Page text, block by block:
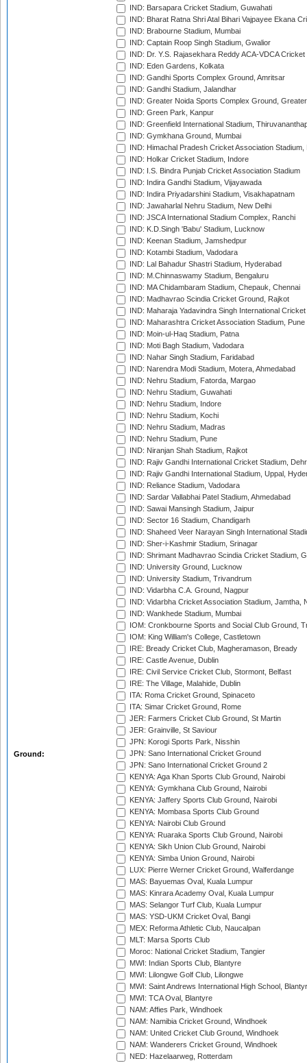
Ground:
IND: Barsapara Cricket Stadium, Guwahati
IND: Bharat Ratna Shri Atal Bihari Vajpayee Ekana
IND: Brabourne Stadium, Mumbai
IND: Captain Roop Singh Stadium, Gwalior
IND: Dr. Y.S. Rajasekhara Reddy ACA-VDCA
IND: Eden Gardens, Kolkata
IND: Gandhi Sports Complex Ground, Amritsar
IND: Gandhi Stadium, Jalandhar
IND: Greater Noida Sports Complex Ground,
IND: Green Park, Kanpur
IND: Greenfield International Stadium,
IND: Gymkhana Ground, Mumbai
IND: Himachal Pradesh Cricket Association Stadium,
IND: Holkar Cricket Stadium, Indore
IND: I.S. Bindra Punjab Cricket Association Stadium
IND: Indira Gandhi Stadium, Vijayawada
IND: Indira Priyadarshini Stadium, Visakhapatnam
IND: Jawaharlal Nehru Stadium, New Delhi
IND: JSCA International Stadium Complex, Ranchi
IND: K.D.Singh 'Babu' Stadium, Lucknow
IND: Keenan Stadium, Jamshedpur
IND: Kotambi Stadium, Vadodara
IND: Lal Bahadur Shastri Stadium, Hyderabad
IND: M.Chinnaswamy Stadium, Bengaluru
IND: MA Chidambaram Stadium, Chepauk, Chennai
IND: Madhavrao Scindia Cricket Ground, Rajkot
IND: Maharaja Yadavindra Singh International
IND: Maharashtra Cricket Association Stadium, Pune
IND: Moin-ul-Haq Stadium, Patna
IND: Moti Bagh Stadium, Vadodara
IND: Nahar Singh Stadium, Faridabad
IND: Narendra Modi Stadium, Motera, Ahmedabad
IND: Nehru Stadium, Fatorda, Margao
IND: Nehru Stadium, Guwahati
IND: Nehru Stadium, Indore
IND: Nehru Stadium, Kochi
IND: Nehru Stadium, Madras
IND: Nehru Stadium, Pune
IND: Niranjan Shah Stadium, Rajkot
IND: Rajiv Gandhi International Cricket Stadium,
IND: Rajiv Gandhi International Stadium, Uppal,
IND: Reliance Stadium, Vadodara
IND: Sardar Vallabhai Patel Stadium, Ahmedabad
IND: Sawai Mansingh Stadium, Jaipur
IND: Sector 16 Stadium, Chandigarh
IND: Shaheed Veer Narayan Singh International
IND: Sher-i-Kashmir Stadium, Srinagar
IND: Shrimant Madhavrao Scindia Cricket Stadium,
IND: University Ground, Lucknow
IND: University Stadium, Trivandrum
IND: Vidarbha C.A. Ground, Nagpur
IND: Vidarbha Cricket Association Stadium, Jamtha,
IND: Wankhede Stadium, Mumbai
IOM: Cronkbourne Sports and Social Club Ground,
IOM: King William's College, Castletown
IRE: Bready Cricket Club, Magheramason, Bready
IRE: Castle Avenue, Dublin
IRE: Civil Service Cricket Club, Stormont, Belfast
IRE: The Village, Malahide, Dublin
ITA: Roma Cricket Ground, Spinaceto
ITA: Simar Cricket Ground, Rome
JER: Farmers Cricket Club Ground, St Martin
JER: Grainville, St Saviour
JPN: Korogi Sports Park, Nisshin
JPN: Sano International Cricket Ground
JPN: Sano International Cricket Ground 2
KENYA: Aga Khan Sports Club Ground, Nairobi
KENYA: Gymkhana Club Ground, Nairobi
KENYA: Jaffery Sports Club Ground, Nairobi
KENYA: Mombasa Sports Club Ground
KENYA: Nairobi Club Ground
KENYA: Ruaraka Sports Club Ground, Nairobi
KENYA: Sikh Union Club Ground, Nairobi
KENYA: Simba Union Ground, Nairobi
LUX: Pierre Werner Cricket Ground, Walferdange
MAS: Bayuemas Oval, Kuala Lumpur
MAS: Kinrara Academy Oval, Kuala Lumpur
MAS: Selangor Turf Club, Kuala Lumpur
MAS: YSD-UKM Cricket Oval, Bangi
MEX: Reforma Athletic Club, Naucalpan
MLT: Marsa Sports Club
Moroc: National Cricket Stadium, Tangier
MWI: Indian Sports Club, Blantyre
MWI: Lilongwe Golf Club, Lilongwe
MWI: Saint Andrews International High School,
MWI: TCA Oval, Blantyre
NAM: Affies Park, Windhoek
NAM: Namibia Cricket Ground, Windhoek
NAM: United Cricket Club Ground, Windhoek
NAM: Wanderers Cricket Ground, Windhoek
NED: Hazelaarweg, Rotterdam